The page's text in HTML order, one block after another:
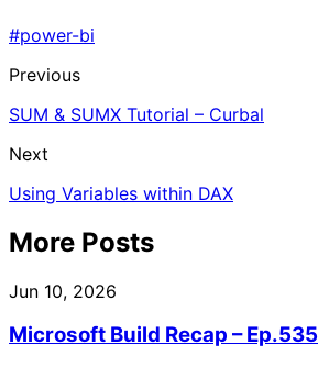
#power-bi
Previous
SUM & SUMX Tutorial – Curbal
Next
Using Variables within DAX
More Posts
Jun 10, 2026
Microsoft Build Recap – Ep.535